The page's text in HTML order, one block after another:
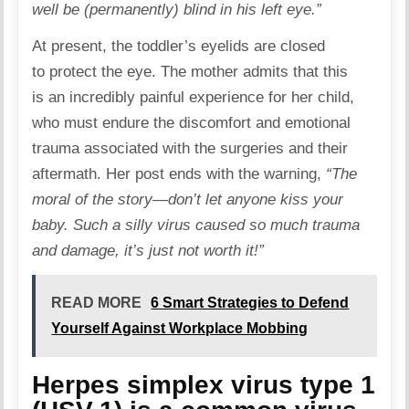
well be (permanently) blind in his left eye.”
At present, the toddler’s eyelids are closed
to protect the eye. The mother admits that this
is an incredibly painful experience for her child,
who must endure the discomfort and emotional
trauma associated with the surgeries and their
aftermath. Her post ends with the warning, “The
moral of the story—don’t let anyone kiss your
baby. Such a silly virus caused so much trauma
and damage, it’s just not worth it!”
READ MORE
6 Smart Strategies to Defend
Yourself Against Workplace Mobbing
Herpes simplex virus type 1